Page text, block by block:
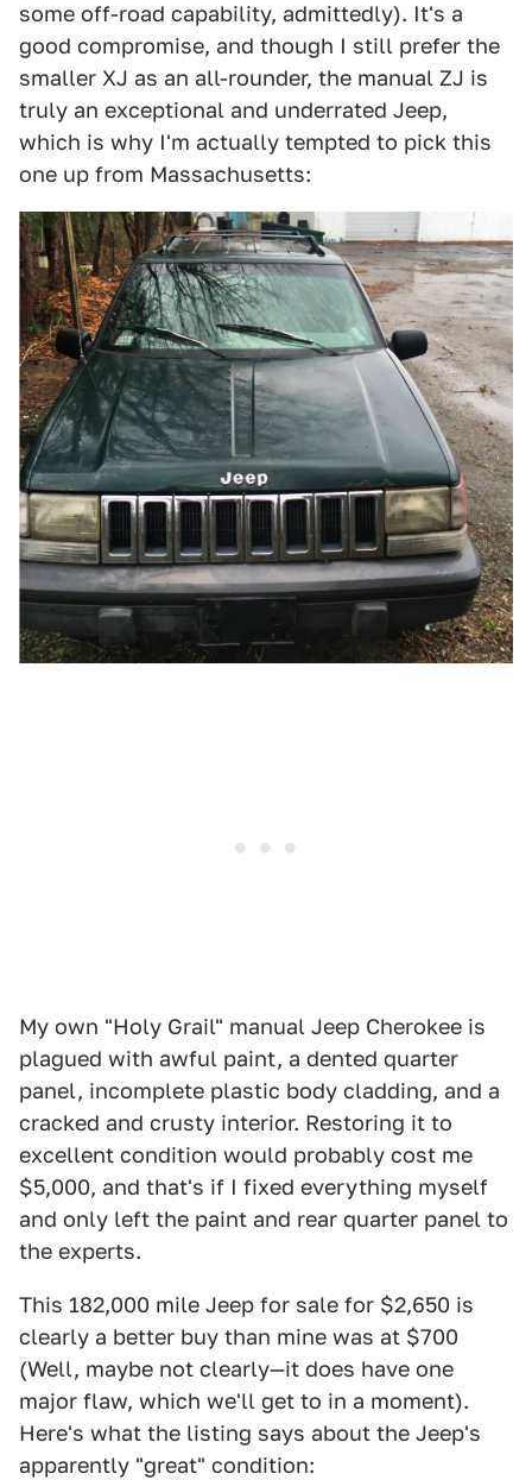
some off-road capability, admittedly). It's a
good compromise, and though I still prefer the
smaller XJ as an all-rounder, the manual ZJ is
truly an exceptional and underrated Jeep,
which is why I'm actually tempted to pick this
one up from Massachusetts:
My own "Holy Grail" manual Jeep Cherokee is
plagued with awful paint, a dented quarter
panel, incomplete plastic body cladding, and a
cracked and crusty interior. Restoring it to
excellent condition would probably cost me
$5,000, and that's if I fixed everything myself
and only left the paint and rear quarter panel to
the experts.
This 182,000 mile Jeep for sale for $2,650 is
clearly a better buy than mine was at $700
(Well, maybe not clearly—it does have one
major flaw, which we'll get to in a moment).
Here's what the listing says about the Jeep's
apparently "great" condition: